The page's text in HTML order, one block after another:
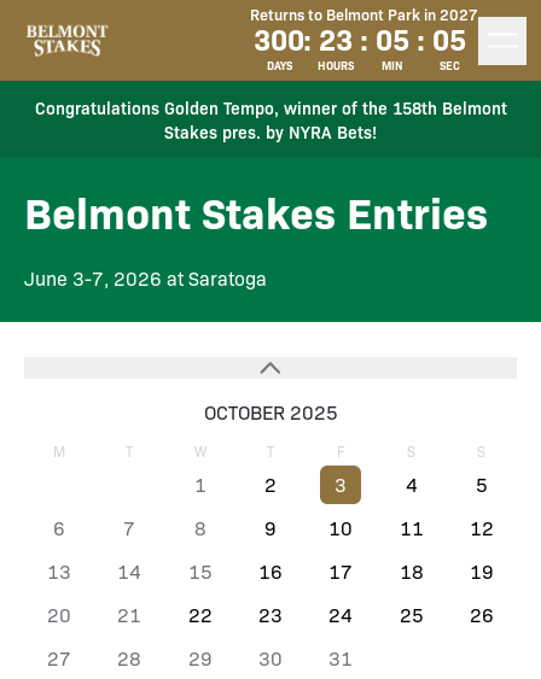
Returns to Belmont Park in 2027
300
DAYS
: 23
HOURS
: 05
MIN
: 05
SEC
Congratulations Golden Tempo, winner of the 158th Belmont
Stakes pres. by NYRA Bets!
Belmont Stakes Entries
June 3-7, 2026 at Saratoga
OCTOBER 2025
M T W T F S S
1 2 3 4
5
6
7 8 9 10 11
12
13
14 15 16 17 18
19
20
21 22 23 24 25
26
27
28 29 30 31